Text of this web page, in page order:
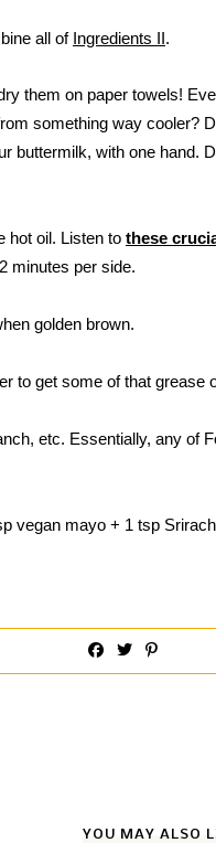
all of Ingredients II.
them on paper towels!
something way cooler?
buttermilk, with one hand.
hot oil. Listen to these
minutes per side.
golden brown.
to get some of that grease
etc. Essentially, any of
vegan mayo + 1 tsp
YOU MAY ALSO